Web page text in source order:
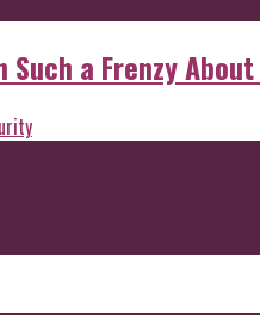
Such a Frenzy